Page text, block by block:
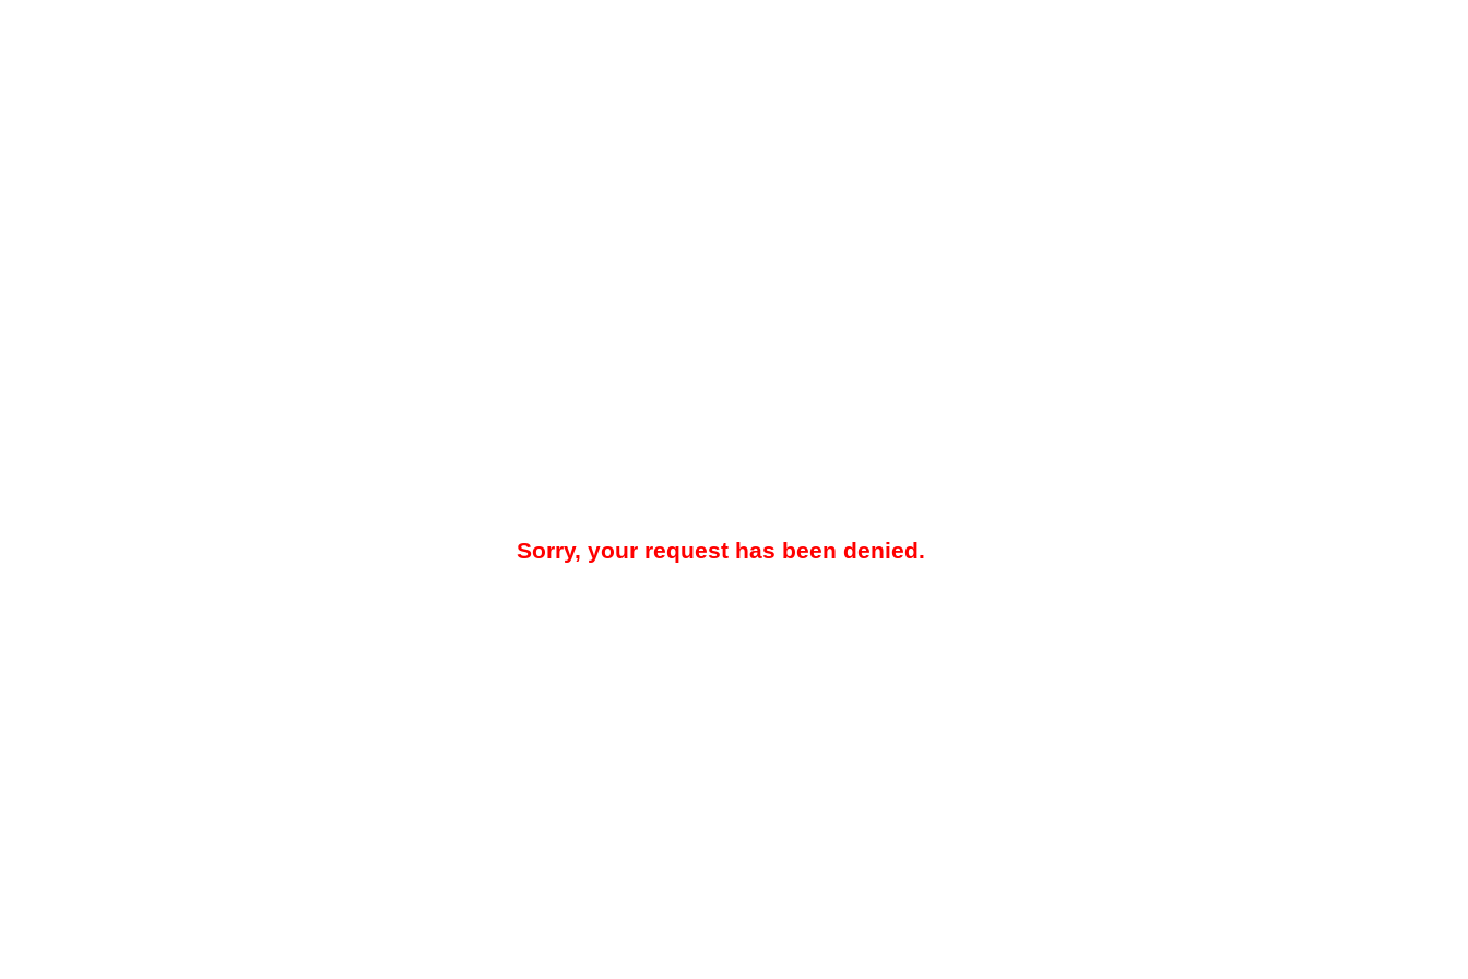
Sorry, your request has been denied.